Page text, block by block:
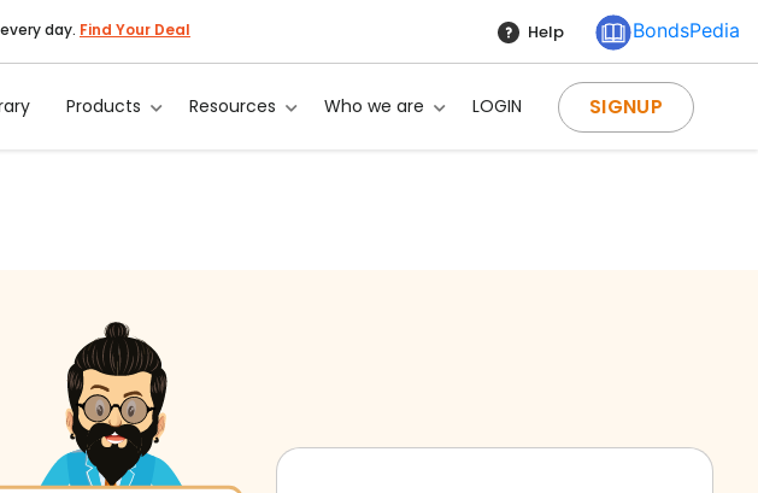
day. Find Your Deal Help BondsPedia
Products Resources Who we are LOGIN SIGNUP